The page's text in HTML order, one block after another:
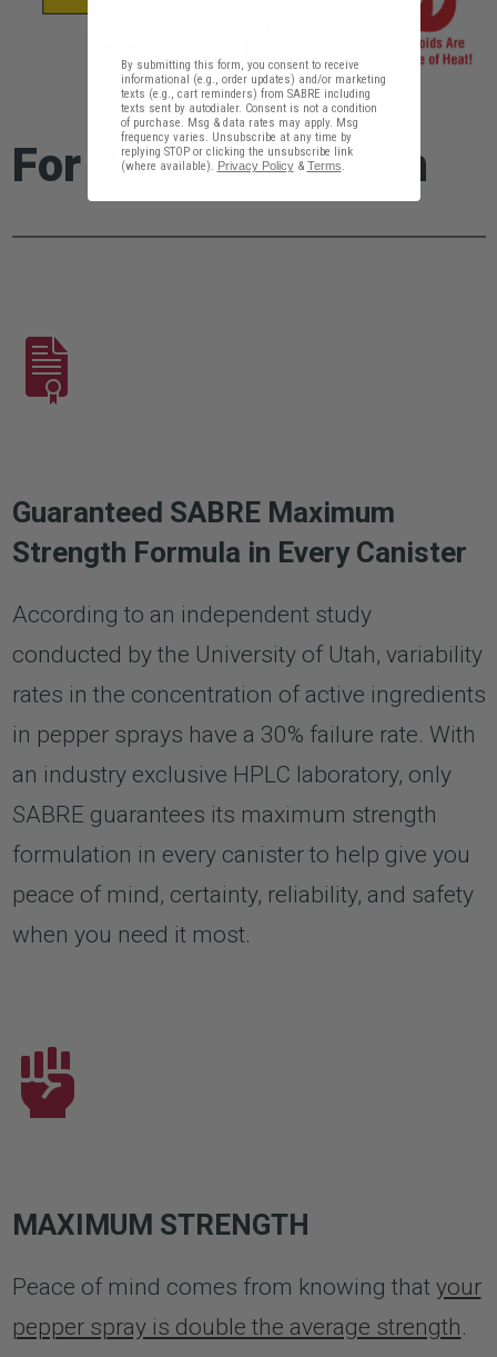
For Your Protection
Guaranteed SABRE Maximum
Strength Formula in Every Canister
According to an independent study
conducted by the University of Utah, variability
rates in the concentration of active ingredients
in pepper sprays have a 30% failure rate. With
an industry exclusive HPLC laboratory, only
SABRE guarantees its maximum strength
formulation in every canister to help give you
peace of mind, certainty, reliability, and safety
when you need it most.
MAXIMUM STRENGTH
Peace of mind comes from knowing that your
pepper spray is double the average strength.
By submitting this form, you consent to receive
informational (e.g., order updates) and/or marketing
texts (e.g., cart reminders) from SABRE including
texts sent by autodialer. Consent is not a condition
of purchase. Msg & data rates may apply. Msg
frequency varies. Unsubscribe at any time by
replying STOP or clicking the unsubscribe link
(where available). Privacy Policy& Terms.